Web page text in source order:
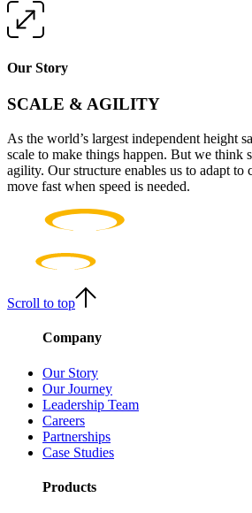
Our Story
SCALE & AGILITY
As the world’s largest independent height
scale to make things happen. But we think
agility. Our structure enables us to adapt to
move fast when speed is needed.
Scroll to top
Company
Our Story
Our Journey
Leadership Team
Careers
Partnerships
Case Studies
Products